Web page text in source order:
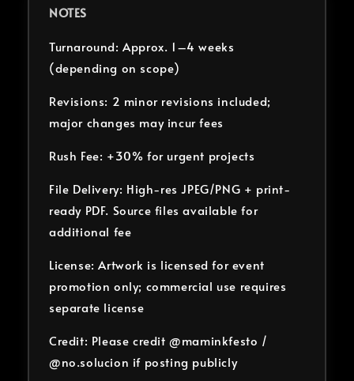
NOTES
Turnaround: Approx. 1–4 weeks
(depending on scope)
Revisions: 2 minor revisions included;
major changes may incur fees
Rush Fee: +30% for urgent projects
File Delivery: High-res JPEG/PNG + print-
ready PDF. Source files available for
additional fee
License: Artwork is licensed for event
promotion only; commercial use requires
separate license
Credit: Please credit @maminkfesto /
@no.solucion if posting publicly